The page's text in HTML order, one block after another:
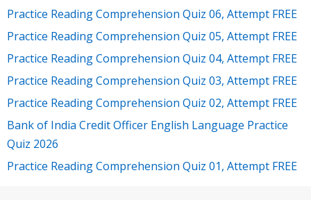
Practice Reading Comprehension Quiz 06, Attempt FREE
Practice Reading Comprehension Quiz 05, Attempt FREE
Practice Reading Comprehension Quiz 04, Attempt FREE
Practice Reading Comprehension Quiz 03, Attempt FREE
Practice Reading Comprehension Quiz 02, Attempt FREE
Bank of India Credit Officer English Language Practice
Quiz 2026
Practice Reading Comprehension Quiz 01, Attempt FREE